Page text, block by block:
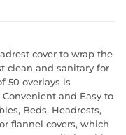
cover to wrap the
clean and sanitary for
50 overlays is
and Easy to
Beds, Headrests,
flannel covers, which